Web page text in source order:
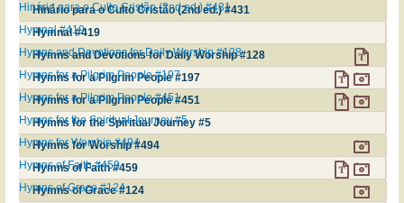
Hinário para o Culto Cristão (2nd ed.) #431
Hinário para o Culto Cristão (2nd ed.) #431
Hymnal #419
Hymnal #419
Hymns and Devotions for Daily Worship #128
Hymns and Devotions for Daily Worship #128
Hymns for a Pilgrim People #197
Hymns for a Pilgrim People #197
Hymns for a Pilgrim People #451
Hymns for a Pilgrim People #451
Hymns for the Spiritual Journey #5
Hymns for the Spiritual Journey #5
Hymns for Worship #494
Hymns for Worship #494
Hymns of Faith #459
Hymns of Faith #459
Hymns of Grace #124
Hymns of Grace #124